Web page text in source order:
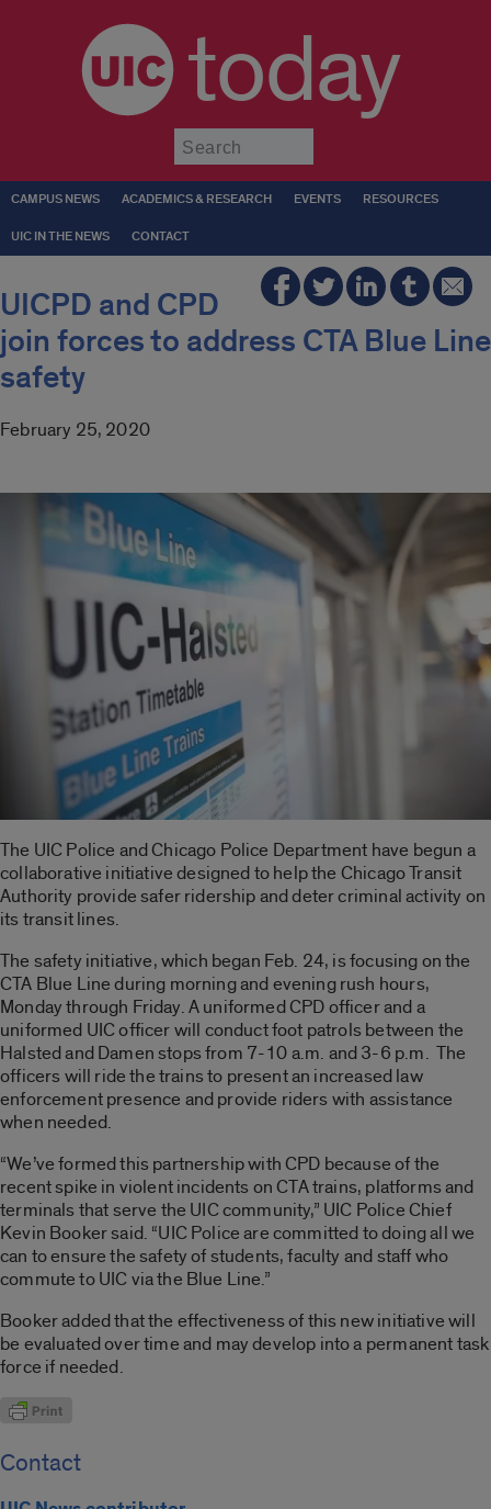
today
CAMPUS NEWS ACADEMICS & RESEARCH EVENTS RESOURCES
UIC IN THE NEWS CONTACT
UICPD and CPD
join forces to address CTA Blue Line
safety
February 25, 2020
The UIC Police and Chicago Police Department have begun a
collaborative initiative designed to help the Chicago Transit
Authority provide safer ridership and deter criminal activity on
its transit lines.
The safety initiative, which began Feb. 24, is focusing on the
CTA Blue Line during morning and evening rush hours,
Monday through Friday. A uniformed CPD officer and a
uniformed UIC officer will conduct foot patrols between the
Halsted and Damen stops from 7-10 a.m. and 3-6 p.m. The
officers will ride the trains to present an increased law
enforcement presence and provide riders with assistance
when needed.
“We’ve formed this partnership with CPD because of the
recent spike in violent incidents on CTA trains, platforms and
terminals that serve the UIC community,” UIC Police Chief
Kevin Booker said. “UIC Police are committed to doing all we
can to ensure the safety of students, faculty and staff who
commute to UIC via the Blue Line.”
Booker added that the effectiveness of this new initiative will
be evaluated over time and may develop into a permanent task
force if needed.
Contact